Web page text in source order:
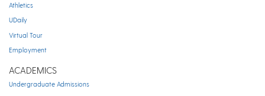
Athletics
UDaily
Virtual Tour
Employment
ACADEMICS
Undergraduate Admissions